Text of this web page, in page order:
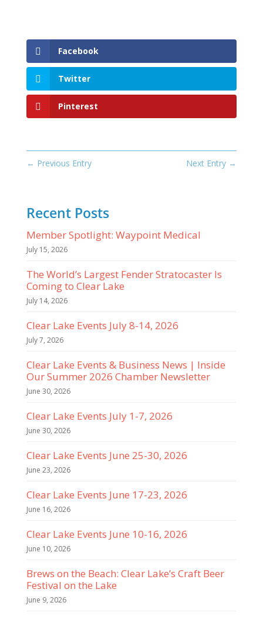
Facebook
Twitter
Pinterest
← Previous Entry Next Entry →
Recent Posts
Member Spotlight: Waypoint Medical
July 15, 2026
The World’s Largest Fender Stratocaster Is
Coming to Clear Lake
July 14, 2026
Clear Lake Events July 8-14, 2026
July 7, 2026
Clear Lake Events & Business News | Inside
Our Summer 2026 Chamber Newsletter
June 30, 2026
Clear Lake Events July 1-7, 2026
June 30, 2026
Clear Lake Events June 25-30, 2026
June 23, 2026
Clear Lake Events June 17-23, 2026
June 16, 2026
Clear Lake Events June 10-16, 2026
June 10, 2026
Brews on the Beach: Clear Lake’s Craft Beer
Festival on the Lake
June 9, 2026